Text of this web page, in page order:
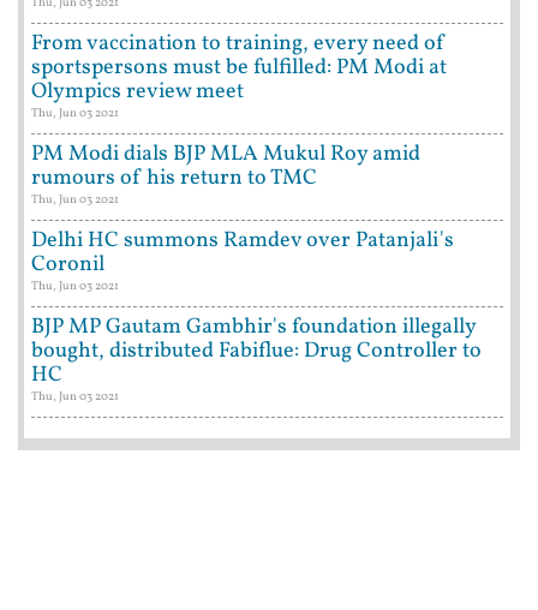
From vaccination to training, every need of
sportspersons must be fulfilled: PM Modi at
Olympics review meet
Thu, Jun 03 2021
PM Modi dials BJP MLA Mukul Roy amid
rumours of his return to TMC
Thu, Jun 03 2021
Delhi HC summons Ramdev over Patanjali's
Coronil
Thu, Jun 03 2021
BJP MP Gautam Gambhir's foundation illegally
bought, distributed Fabiflue: Drug Controller to
HC
Thu, Jun 03 2021